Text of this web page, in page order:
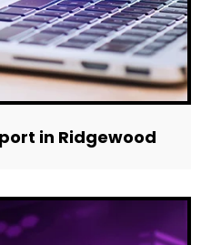
in Ridgewood